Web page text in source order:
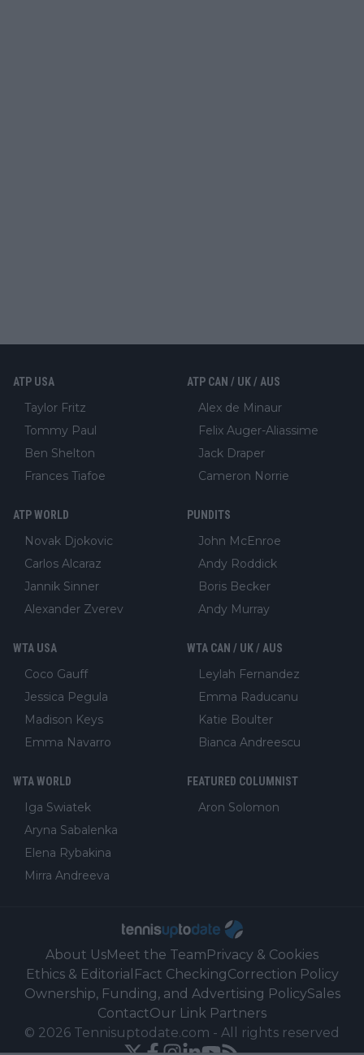
ATP USA
Taylor Fritz
Tommy Paul
Ben Shelton
Frances Tiafoe
ATP CAN / UK / AUS
Alex de Minaur
Felix Auger-Aliassime
Jack Draper
Cameron Norrie
ATP WORLD
Novak Djokovic
Carlos Alcaraz
Jannik Sinner
Alexander Zverev
PUNDITS
John McEnroe
Andy Roddick
Boris Becker
Andy Murray
WTA USA
Coco Gauff
Jessica Pegula
Madison Keys
Emma Navarro
WTA CAN / UK / AUS
Leylah Fernandez
Emma Raducanu
Katie Boulter
Bianca Andreescu
WTA WORLD
Iga Swiatek
Aryna Sabalenka
Elena Rybakina
Mirra Andreeva
FEATURED COLUMNIST
Aron Solomon
About UsMeet the TeamPrivacy & Cookies
Ethics & Editorial Fact CheckingCorrection Policy
Ownership, Funding, and Advertising PolicySales
ContactOur Link Partners
© 2026 Tennisuptodate.com - All rights reserved